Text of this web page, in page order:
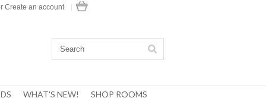
Create an account
WHAT'S NEW! SHOP ROOMS